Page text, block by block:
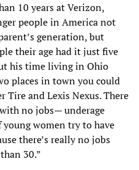
10 years at Verizon,
people in America not
generation, but
their age had it just five
his time living in Ohio
places in town you could
Tire and Lexis Nexus. There
no jobs— underage
women try to have
there’s really no jobs
30.”